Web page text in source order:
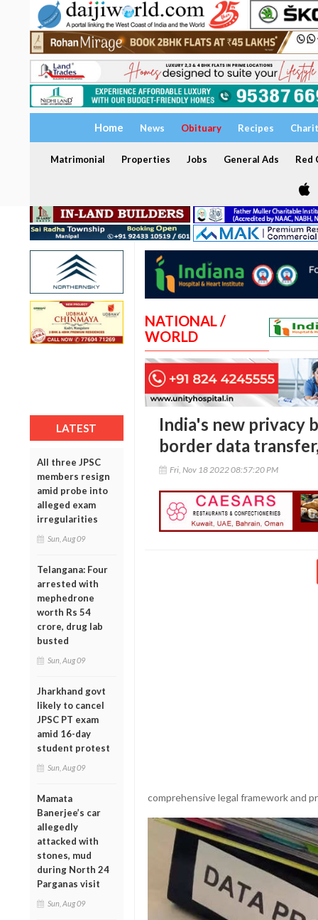
Home News Obituary Recipes
Matrimonial Properties Jobs General Ads Red
LATEST
All three JPSC
members resign
amid probe into
alleged exam
irregularities
Sun, Aug 09
Telangana: Four
arrested with
mephedrone
worth Rs 54
crore, drug lab
busted
Sun, Aug 09
Jharkhand govt
likely to cancel
JPSC PT exam
amid 16-day
student protest
Sun, Aug 09
Mamata
Banerjee’s car
allegedly
attacked with
stones, mud
during North 24
Parganas visit
Sun, Aug 09
NATIONAL /
WORLD
India's new privacy
border data
Fri, Nov 18 2022 08:57:20 PM
comprehensive legal framework and